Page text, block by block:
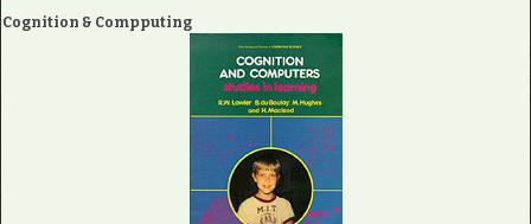
Cognition & Compputing